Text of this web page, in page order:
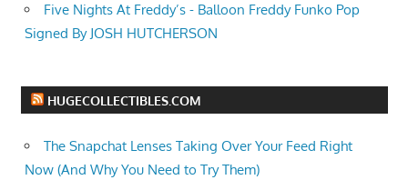
Five Nights At Freddy’s - Balloon Freddy Funko Pop
Signed By JOSH HUTCHERSON
HUGECOLLECTIBLES.COM
The Snapchat Lenses Taking Over Your Feed Right
Now (And Why You Need to Try Them)